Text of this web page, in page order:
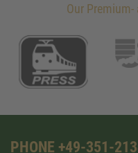
Our Premium-
PHONE +49-351-